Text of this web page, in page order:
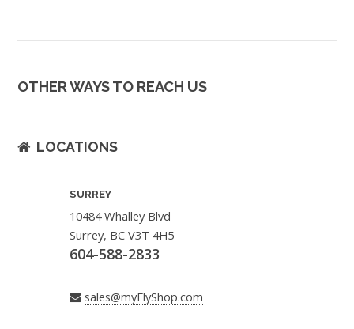
OTHER WAYS TO REACH US
LOCATIONS
SURREY
10484 Whalley Blvd
Surrey, BC V3T 4H5
604-588-2833
sales@myFlyShop.com